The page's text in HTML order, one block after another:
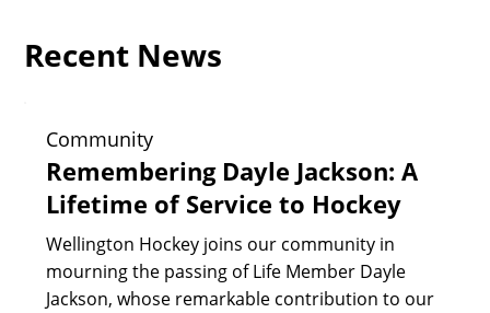
Recent News
Community
Remembering Dayle Jackson: A
Lifetime of Service to Hockey
Wellington Hockey joins our community in
mourning the passing of Life Member Dayle
Jackson, whose remarkable contribution to our